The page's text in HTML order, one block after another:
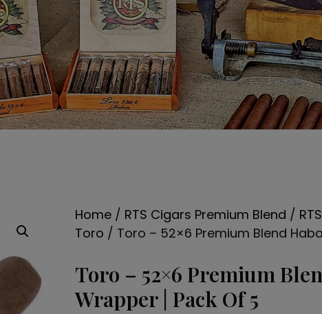
Home / RTS Cigars Premium Blend /
Toro / Toro – 52×6 Premium Blend
Toro – 52×6 Premium
Wrapper | Pack Of 5